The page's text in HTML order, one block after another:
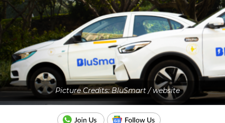
Picture Credits: BluSmart / website